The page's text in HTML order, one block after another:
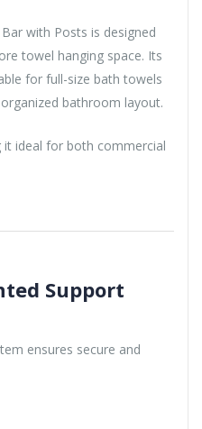
with Posts is designed
towel hanging space. Its
for full-size bath towels
bathroom layout.
ideal for both commercial
Support
ensures secure and